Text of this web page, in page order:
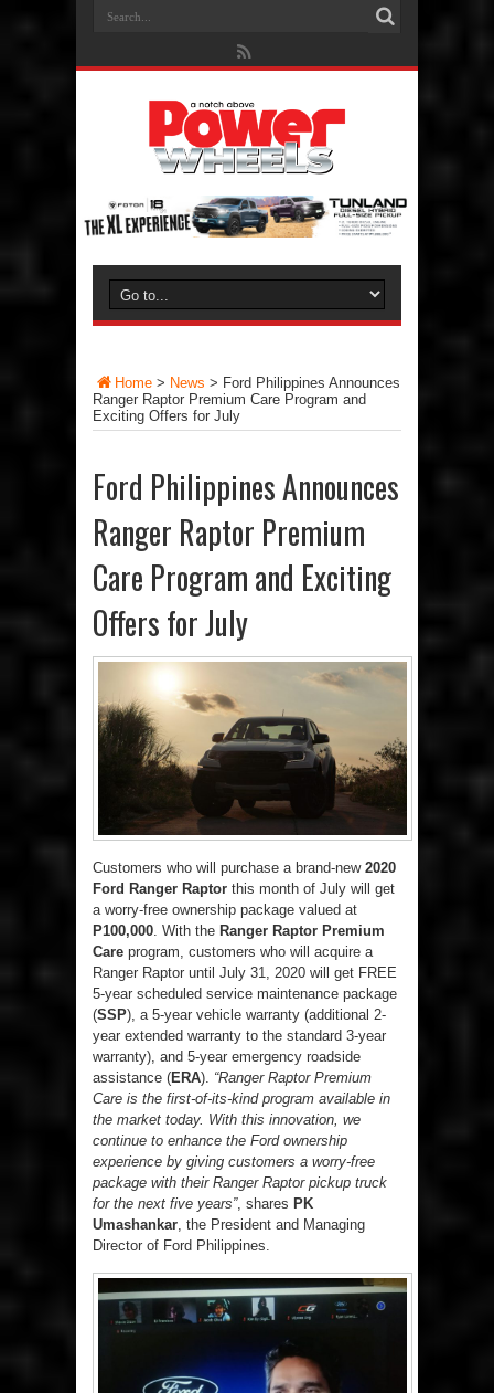
Home > News > Ford Philippines Announces
Ranger Raptor Premium Care Program and
Exciting Offers for July
Ford Philippines Announces
Ranger Raptor Premium
Care Program and Exciting
Offers for July
Customers who will purchase a brand-new 2020
Ford Ranger Raptor this month of July will get
a worry-free ownership package valued at
P100,000 . With the Ranger Raptor Premium
Care program, customers who will acquire a
Ranger Raptor until July 31, 2020 will get FREE
5-year scheduled service maintenance package
(SSP), a 5-year vehicle warranty (additional 2-
year extended warranty to the standard 3-year
warranty), and 5-year emergency roadside
assistance (ERA). “Ranger Raptor Premium
Care is the first-of-its-kind program available in
the market today. With this innovation, we
continue to enhance the Ford ownership
experience by giving customers a worry-free
package with their Ranger Raptor pickup truck
for the next five years”, shares PK
Umashankar , the President and Managing
Director of Ford Philippines.